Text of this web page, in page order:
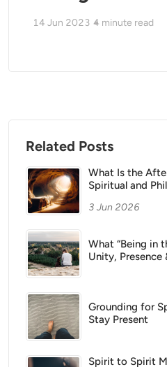
14 Jun 2023 4 minute read
Related Posts
What Is the
Spiritual and
3 Jun 2026
What “Being in
Unity, Presence
Grounding for
Stay Present
Spirit to Spirit